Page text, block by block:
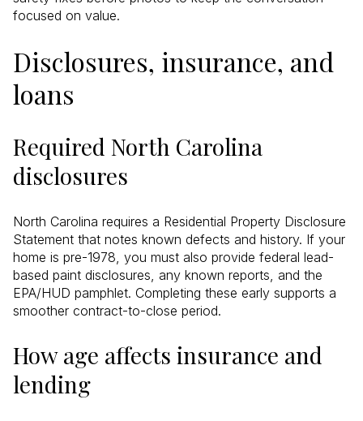
focused on value.
Disclosures, insurance, and
loans
Required North Carolina
disclosures
North Carolina requires a Residential Property Disclosure
Statement that notes known defects and history. If your
home is pre-1978, you must also provide federal lead-
based paint disclosures, any known reports, and the
EPA/HUD pamphlet. Completing these early supports a
smoother contract-to-close period.
How age affects insurance and
lending